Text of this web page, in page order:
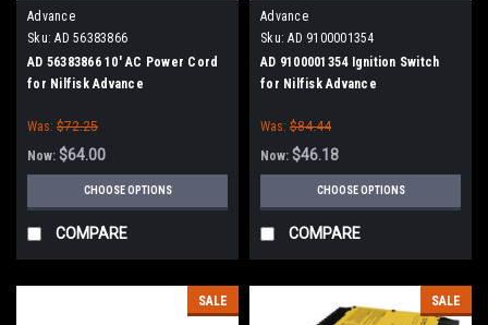
Advance
Sku: AD 56383866
AD 56383866 10' AC Power Cord
for Nilfisk Advance
Was: $72.25
Now: $64.00
CHOOSE OPTIONS
COMPARE
Advance
Sku: AD 9100001354
AD 9100001354 Ignition Switch
for Nilfisk Advance
Was: $84.44
Now: $46.18
CHOOSE OPTIONS
COMPARE
SALE SALE